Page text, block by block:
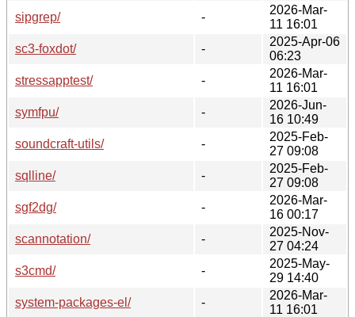
sipgrep/
-
2026-Mar-
11 16:01
sc3-foxdot/
-
2025-Apr-06
06:23
stressapptest/
-
2026-Mar-
11 16:01
symfpu/
-
2026-Jun-
16 10:49
soundcraft-utils/
-
2025-Feb-
27 09:08
sqlline/
-
2025-Feb-
27 09:08
sgf2dg/
-
2026-Mar-
16 00:17
scannotation/
-
2025-Nov-
27 04:24
s3cmd/
-
2025-May-
29 14:40
system-packages-el/
-
2026-Mar-
11 16:01